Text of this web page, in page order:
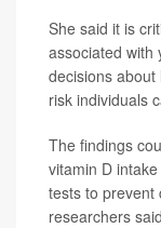
She said it is
associated with
decisions
risk individuals
The findings
vitamin D
tests to prevent
researchers